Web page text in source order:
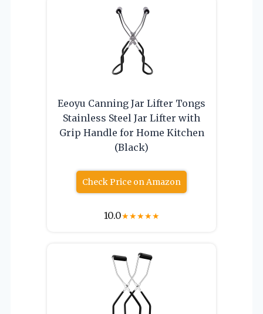
Eeoyu Canning Jar Lifter Tongs
Stainless Steel Jar Lifter with
Grip Handle for Home Kitchen
(Black)
Check Price on Amazon
10.0★★★★★